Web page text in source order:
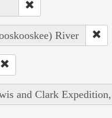
River
and Clark